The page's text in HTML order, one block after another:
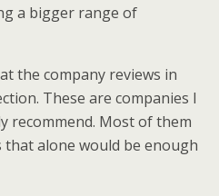
a bigger range of
the company reviews in
These are companies I
recommend. Most of them
alone would be enough